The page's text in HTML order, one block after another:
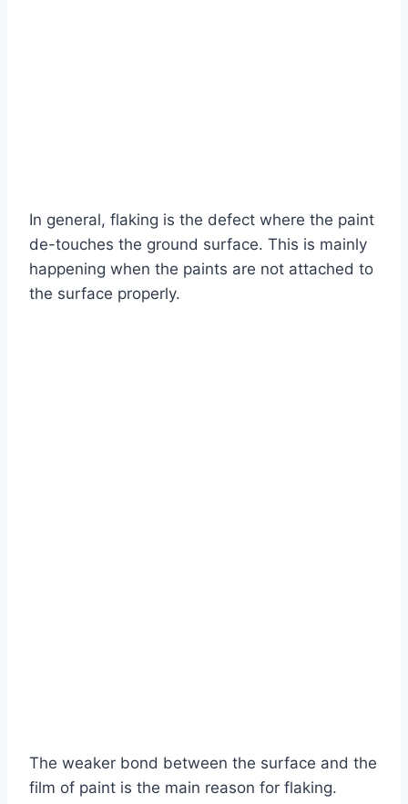
In general, flaking is the defect where the paint
de-touches the ground surface. This is mainly
happening when the paints are not attached to
the surface properly.
The weaker bond between the surface and the
film of paint is the main reason for flaking.